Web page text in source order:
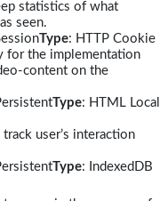
statistics of what
seen.
Type: HTTP Cookie
for the implementation
content on the
Type: HTML Local
user’s interaction
Type: IndexedDB